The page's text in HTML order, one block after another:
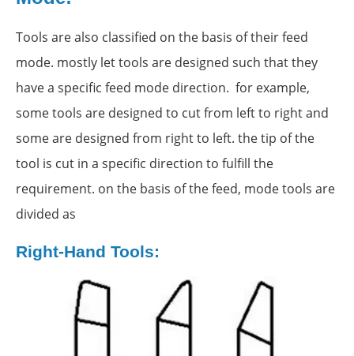
Tools are also classified on the basis of their feed
mode. mostly let tools are designed such that they
have a specific feed mode direction. for example,
some tools are designed to cut from left to right and
some are designed from right to left. the tip of the
tool is cut in a specific direction to fulfill the
requirement. on the basis of the feed, mode tools are
divided as
Right-Hand Tools: